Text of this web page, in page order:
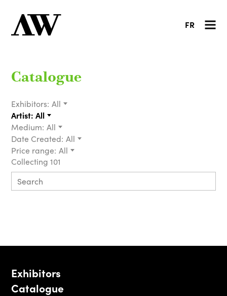
FR
Catalogue
Exhibitors: All
Artist: All
Medium: All
Date Created: All
Price range: All
Collecting 101
Exhibitors
Catalogue